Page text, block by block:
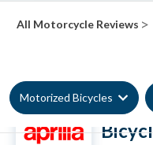
All Motorcycle Reviews >
Motorized Bicycles